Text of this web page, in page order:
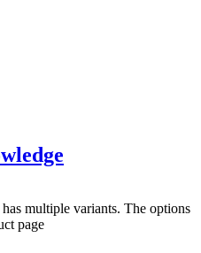
multiple variants. The options
page